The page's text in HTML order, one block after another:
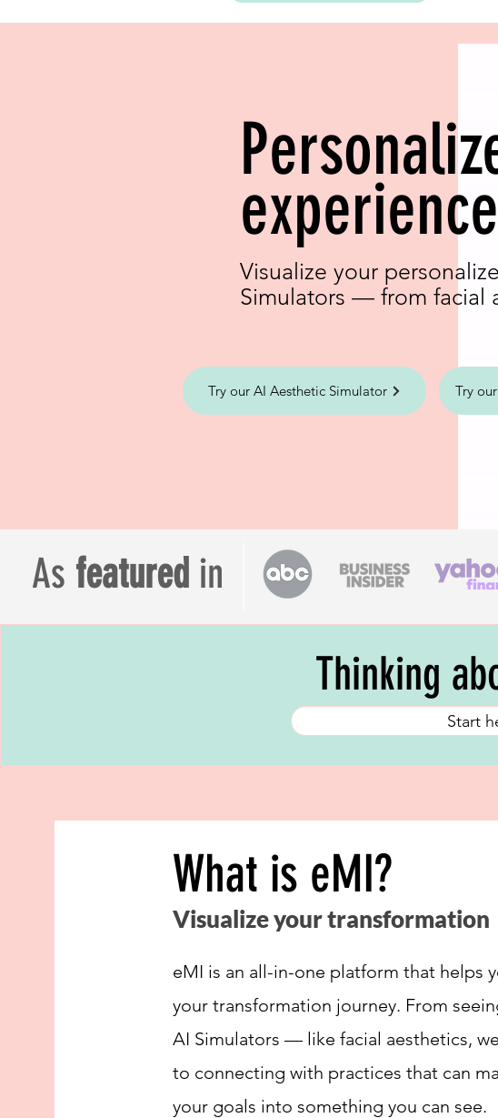
experience
Visualize your
Simulators — from facial
Try our AI Aesthetic Simulator Try
As featured in
Thinking
Start
What is eMI?
Visualize your transformation
eMI is an all-in-one platform that helps
your transformation journey. From
AI Simulators — like facial aesthetics,
to connecting with practices that can
your goals into something you can see.